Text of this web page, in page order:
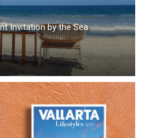
Invitation by the Sea